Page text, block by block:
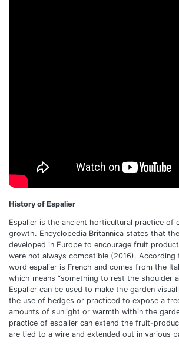
History of Espalier
Espalier is the ancient horticultural practice of
growth. Encyclopedia Britannica states that
developed in Europe to encourage fruit
were not always compatible (2016). According
word espalier is French and comes from the
which means “something to rest the shoulder
Espalier can be used to make the garden
the use of hedges or practiced to expose a
amounts of sunlight or warmth within the
practice of espalier can extend the fruit-
are tied to a wire and extended out in various